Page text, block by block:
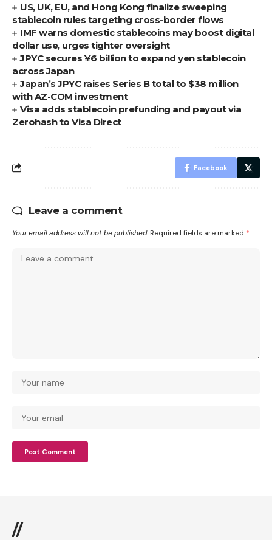
US, UK, EU, and Hong Kong finalize sweeping
stablecoin rules targeting cross-border flows
IMF warns domestic stablecoins may boost digital
dollar use, urges tighter oversight
JPYC secures ¥6 billion to expand yen stablecoin
across Japan
Japan’s JPYC raises Series B total to $38 million
with AZ-COM investment
Visa adds stablecoin prefunding and payout via
Zerohash to Visa Direct
Facebook
Leave a comment
Your email address will not be published. Required fields are marked *
//